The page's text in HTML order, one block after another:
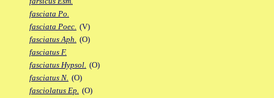
fasciata Po.
fasciata Poec. (V)
fasciatus Aph. (O)
fasciatus F.
fasciatus Hypsol. (O)
fasciatus N. (O)
fasciolatus Ep. (O)